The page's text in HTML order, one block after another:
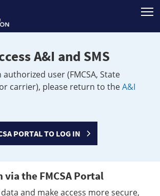
A&I and SMS
user (FMCSA, State
carrier), please return to theA&I
PORTAL TO LOG IN
via the FMCSA Portal
and make access more secure,